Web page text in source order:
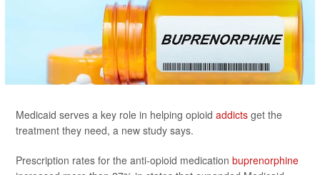
Medicaid serves a key role in helping opioid addicts get the
treatment they need, a new study says.
Prescription rates for the anti-opioid medication buprenorphine